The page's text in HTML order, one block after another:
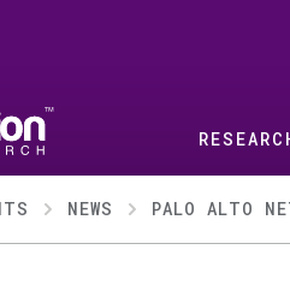
NEWS PALO ALTO